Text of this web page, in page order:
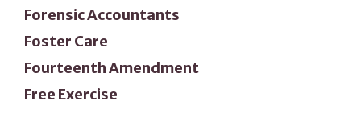
Forensic Accountants
Foster Care
Fourteenth Amendment
Free Exercise